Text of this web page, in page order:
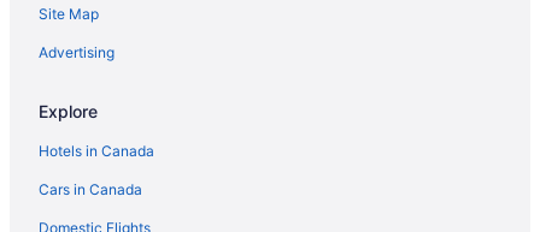
Site Map
Advertising
Explore
Hotels in Canada
Cars in Canada
Domestic Flights